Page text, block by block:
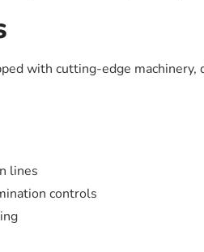
with cutting-edge
lines
controls